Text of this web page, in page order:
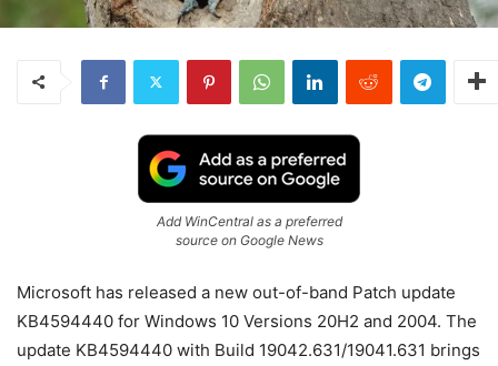
Add WinCentral as a preferred
source on Google News
Microsoft has released a new out-of-band Patch update
KB4594440 for Windows 10 Versions 20H2 and 2004. The
update KB4594440 with Build 19042.631/19041.631 brings